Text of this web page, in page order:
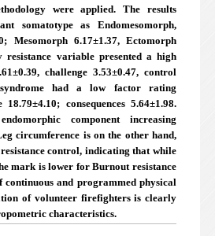
were applied. The results
somatotype as Endomesomorph,
Mesomorph 6.17±1.37, Ectomorph
resistance variable presented a high
challenge 3.53±0.47, control
syndrome had a low factor rating
18.79±4.10; consequences 5.64±1.98.
component increasing
circumference is on the other hand,
control, indicating that while
mark is lower for Burnout resistance
continuous and programmed physical
of volunteer firefighters is clearly
characteristics.